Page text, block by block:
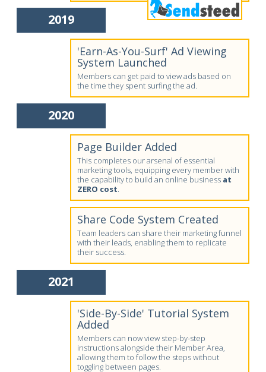
2019
'Earn-As-You-Surf' Ad Viewing
System Launched
Members can get paid to view ads based on
the time they spent surfing the ad.
2020
Page Builder Added
This completes our arsenal of essential
marketing tools, equipping every member with
the capability to build an online business at
ZERO cost.
Share Code System Created
Team leaders can share their marketing funnel
with their leads, enabling them to replicate
their success.
2021
'Side-By-Side' Tutorial System
Added
Members can now view step-by-step
instructions alongside their Member Area,
allowing them to follow the steps without
toggling between pages.